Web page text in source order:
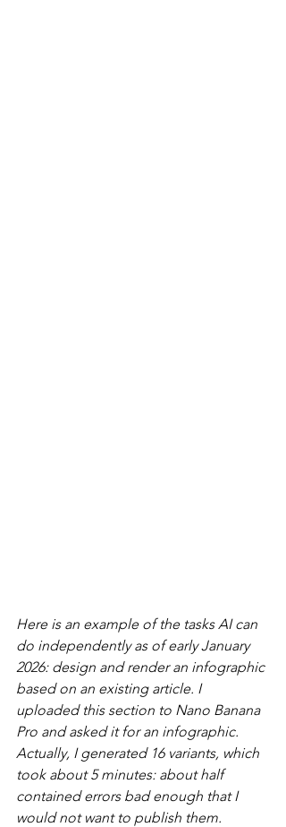
Here is an example of the tasks AI can
do independently as of early January
2026: design and render an infographic
based on an existing article. I
uploaded this section to Nano Banana
Pro and asked it for an infographic.
Actually, I generated 16 variants, which
took about 5 minutes: about half
contained errors bad enough that I
would not want to publish them.